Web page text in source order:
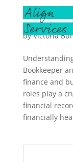
byVictoria
Bookkeeper
finance and
roles play a
financial
financially